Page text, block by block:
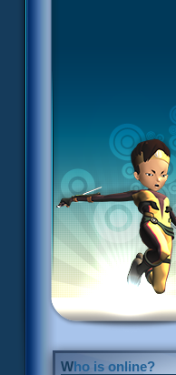
Who is online?